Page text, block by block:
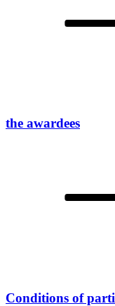
the awardees
Conditions of